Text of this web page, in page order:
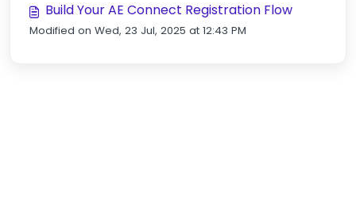
Build Your AE Connect Registration Flow
Modified on Wed, 23 Jul, 2025 at 12:43 PM